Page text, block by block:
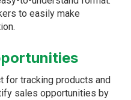
to easily make
for tracking products and
sales opportunities by